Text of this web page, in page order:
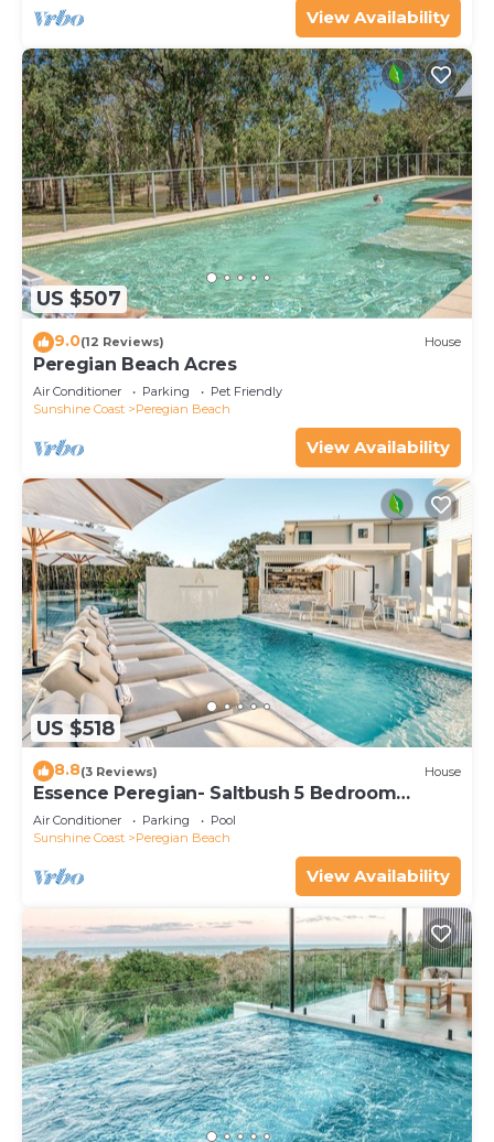
View Availability
US $507
9.0(12 Reviews) House
Peregian Beach Acres
Air Conditioner Parking
Pet Friendly
Sunshine Coast
Peregian Beach
View Availability
US $518
8.8(3 Reviews) House
Essence Peregian- Saltbush 5 Bedroom
Luxury Home
Air Conditioner Parking
Pool
Sunshine Coast
Peregian Beach
View Availability